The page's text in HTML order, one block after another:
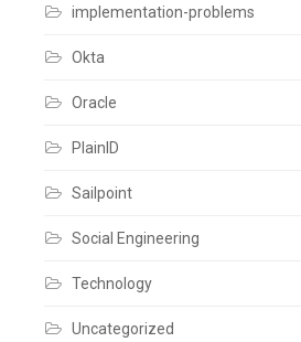
implementation-problems
Okta
Oracle
PlainID
Sailpoint
Social Engineering
Technology
Uncategorized